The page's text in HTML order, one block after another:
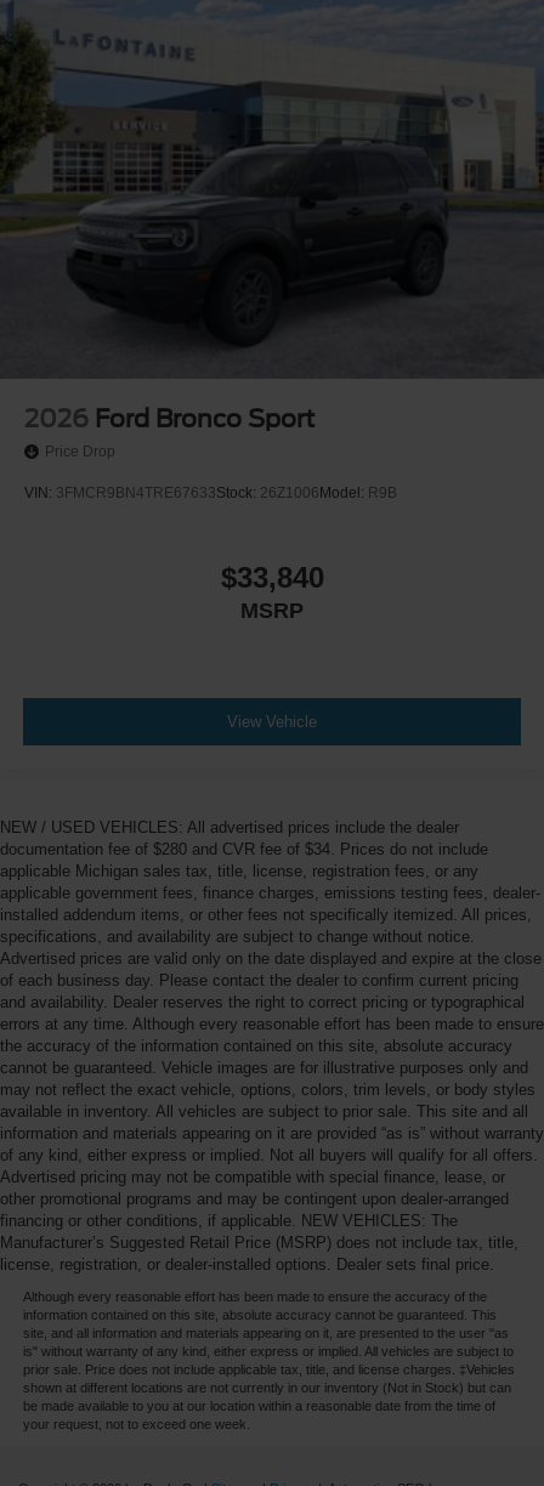
2026 Ford Bronco Sport
Price Drop
VIN: 3FMCR9BN4TRE67633Stock: 26Z1006 Model: R9B
$33,840
MSRP
View Vehicle
NEW / USED VEHICLES: All advertised prices include the dealer
documentation fee of $280 and CVR fee of $34. Prices do not include
applicable Michigan sales tax, title, license, registration fees, or any
applicable government fees, finance charges, emissions testing fees, dealer-
installed addendum items, or other fees not specifically itemized. All prices,
specifications, and availability are subject to change without notice.
Advertised prices are valid only on the date displayed and expire at the close
of each business day. Please contact the dealer to confirm current pricing
and availability. Dealer reserves the right to correct pricing or typographical
errors at any time. Although every reasonable effort has been made to ensure
the accuracy of the information contained on this site, absolute accuracy
cannot be guaranteed. Vehicle images are for illustrative purposes only and
may not reflect the exact vehicle, options, colors, trim levels, or body styles
available in inventory. All vehicles are subject to prior sale. This site and all
information and materials appearing on it are provided “as is” without warranty
of any kind, either express or implied. Not all buyers will qualify for all offers.
Advertised pricing may not be compatible with special finance, lease, or
other promotional programs and may be contingent upon dealer-arranged
financing or other conditions, if applicable. NEW VEHICLES: The
Manufacturer’s Suggested Retail Price (MSRP) does not include tax, title,
license, registration, or dealer-installed options. Dealer sets final price.
Although every reasonable effort has been made to ensure the accuracy of the
information contained on this site, absolute accuracy cannot be guaranteed. This
site, and all information and materials appearing on it, are presented to the user "as
is" without warranty of any kind, either express or implied. All vehicles are subject to
prior sale. Price does not include applicable tax, title, and license charges. ‡Vehicles
shown at different locations are not currently in our inventory (Not in Stock) but can
be made available to you at our location within a reasonable date from the time of
your request, not to exceed one week.